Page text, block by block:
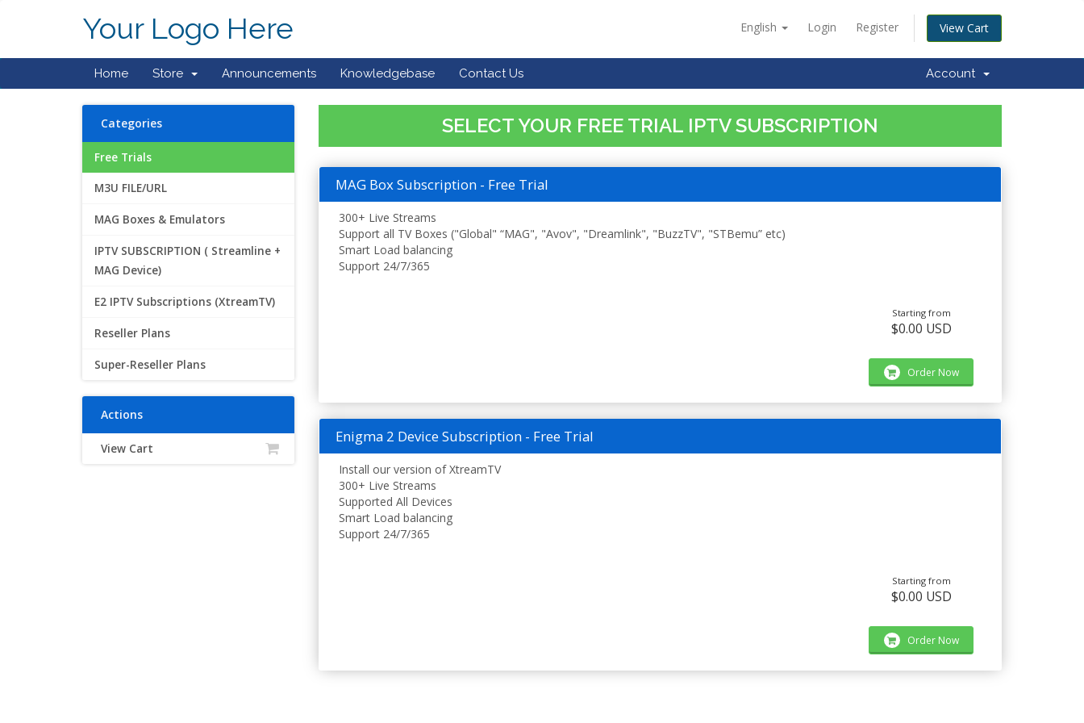
English Login Register View Cart
Your Logo Here
Home Store Announcements Knowledgebase Contact Us Account
SELECT YOUR FREE TRIAL IPTV SUBSCRIPTION
Categories
Free Trials
M3U FILE/URL
MAG Boxes & Emulators
IPTV SUBSCRIPTION ( Streamline +
MAG Device)
E2 IPTV Subscriptions (XtreamTV)
Reseller Plans
Super-Reseller Plans
Actions
View Cart
MAG Box Subscription - Free Trial
300+ Live Streams
Support all TV Boxes ("Global" “MAG", "Avov", "Dreamlink", "BuzzTV", "STBemu” etc)
Smart Load balancing
Support 24/7/365
Starting from
$0.00 USD
Order Now
Enigma 2 Device Subscription - Free Trial
Install our version of XtreamTV
300+ Live Streams
Supported All Devices
Smart Load balancing
Support 24/7/365
Starting from
$0.00 USD
Order Now